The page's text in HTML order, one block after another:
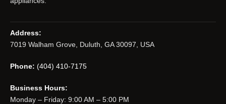
Address:
7019 Walham Grove, Duluth, GA 30097, USA
Phone: (404) 410-7175
Business Hours:
Monday – Friday: 9:00 AM – 5:00 PM